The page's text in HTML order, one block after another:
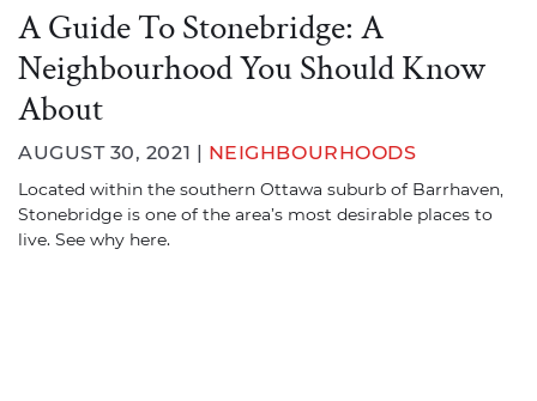
A Guide To Stonebridge: A
Neighbourhood You Should Know
About
AUGUST 30, 2021 | NEIGHBOURHOODS
Located within the southern Ottawa suburb of Barrhaven,
Stonebridge is one of the area’s most desirable places to
live. See why here.